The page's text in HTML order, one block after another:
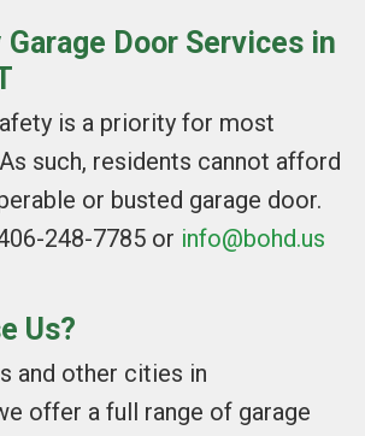
Garage Door Services in
is a priority for most
such, residents cannot afford
or busted garage door.
248-7785 or info@bohd.us
Us?
and other cities in
offer a full range of garage